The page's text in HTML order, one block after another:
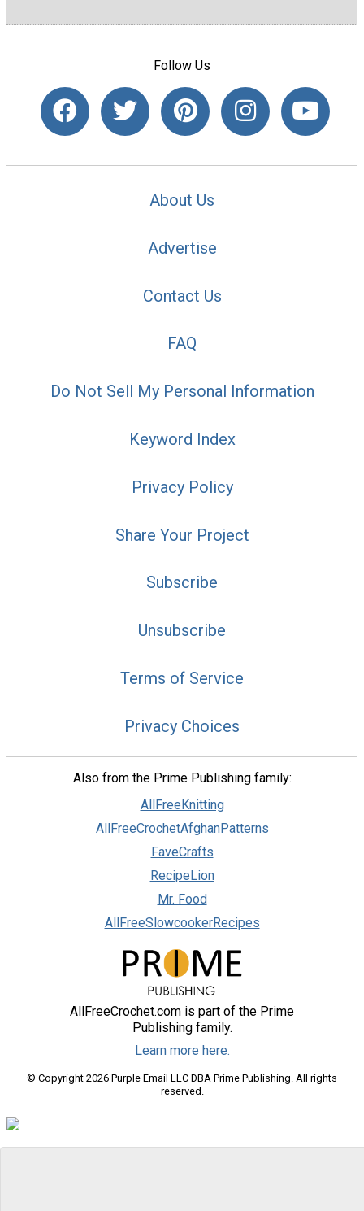
Follow Us
About Us
Advertise
Contact Us
FAQ
Do Not Sell My Personal Information
Keyword Index
Privacy Policy
Share Your Project
Subscribe
Unsubscribe
Terms of Service
Privacy Choices
Also from the Prime Publishing family:
AllFreeKnitting
AllFreeCrochetAfghanPatterns
FaveCrafts
RecipeLion
Mr. Food
AllFreeSlowcookerRecipes
AllFreeCrochet.com is part of the Prime
Publishing family.
Learn more here.
© Copyright 2026 Purple Email LLC DBA Prime Publishing. All rights
reserved.